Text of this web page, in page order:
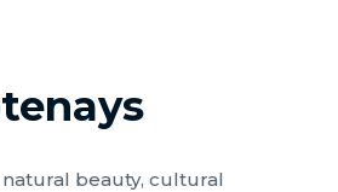
beauty, cultural